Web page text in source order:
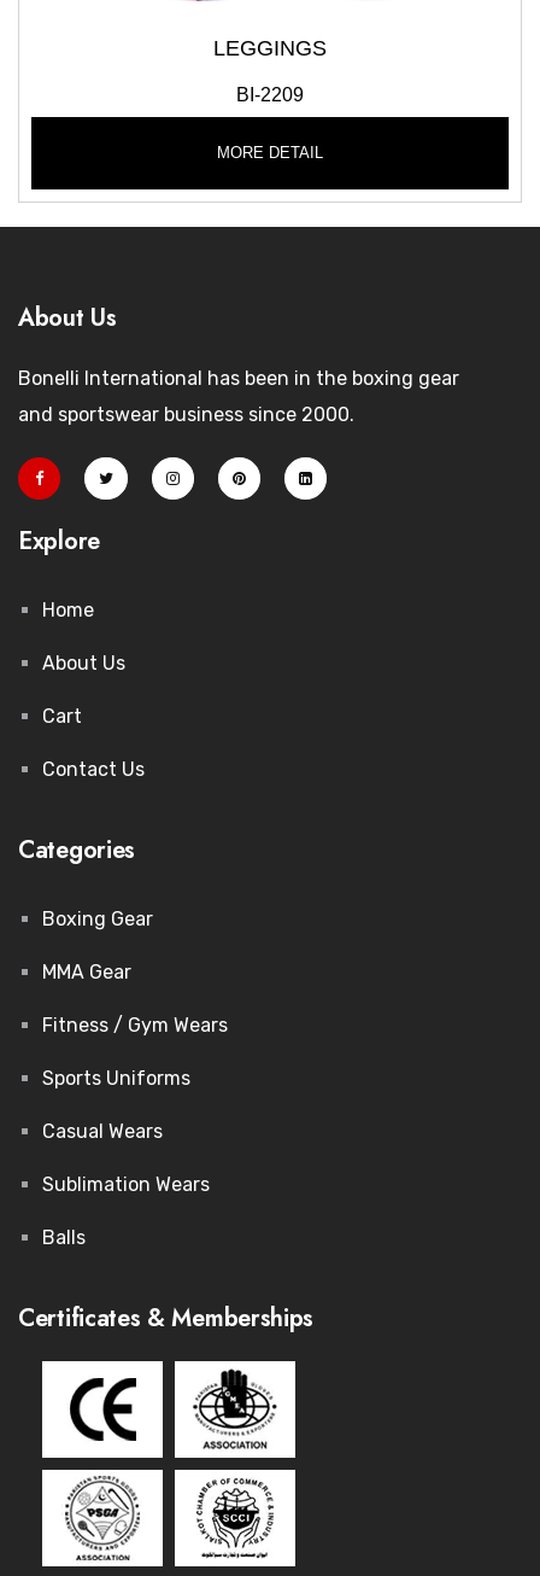
LEGGINGS
BI-2209
MORE DETAIL
About Us
Bonelli International has been in the boxing gear
and sportswear business since 2000.
Explore
Home
About Us
Cart
Contact Us
Categories
Boxing Gear
MMA Gear
Fitness / Gym Wears
Sports Uniforms
Casual Wears
Sublimation Wears
Balls
Certificates & Memberships